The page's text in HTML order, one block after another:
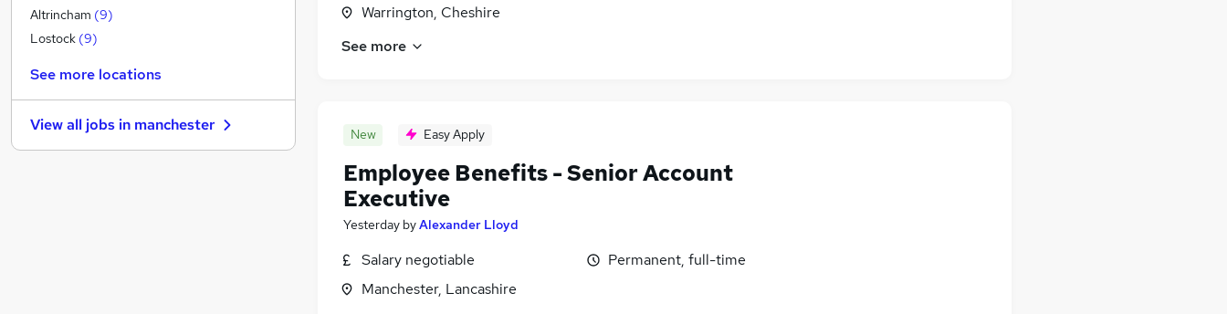
Warrington, Cheshire
See more
New Easy Apply
Employee Benefits - Senior Account
Executive
Yesterday byAlexander Lloyd
Salary negotiable
Manchester, Lancashire
Permanent, full-time
Purchasing
Media, Digital & Creative
Estate Agency (38
Graduate Training & Internships
Security & Safety (28)
Altrincham (9)
Lostock (9)
See more locations
View all jobs in manchester